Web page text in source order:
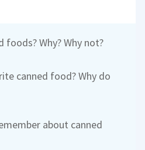
foods? Why? Why not?
canned food? Why do
about canned